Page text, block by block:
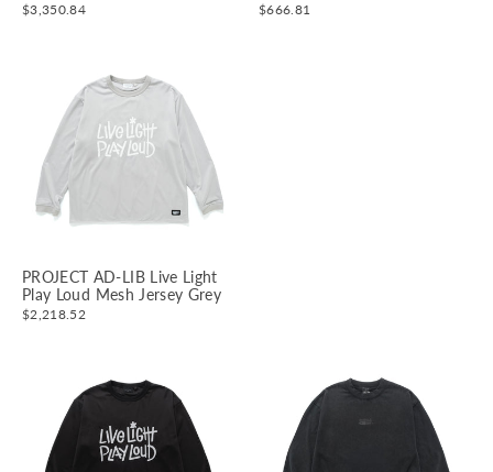
$3,350.84 $666.81
PROJECT AD-LIB Live Light
Play Loud Mesh Jersey Grey
$2,218.52